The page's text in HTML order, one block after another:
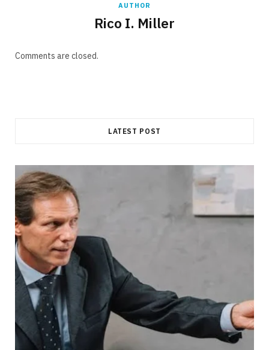
AUTHOR
Rico I. Miller
Comments are closed.
LATEST POST